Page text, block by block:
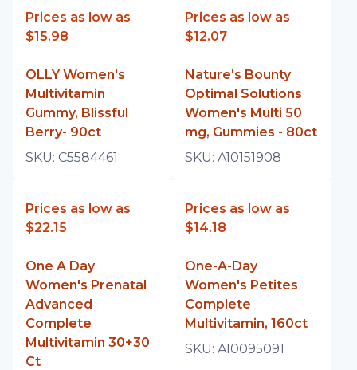
Prices as low as
$15.98
OLLY Women's
Multivitamin
Gummy, Blissful
Berry- 90ct
SKU: C5584461
Prices as low as
$12.07
Nature's Bounty
Optimal Solutions
Women's Multi 50
mg, Gummies - 80ct
SKU: A10151908
Prices as low as
$22.15
One A Day
Women's Prenatal
Advanced
Complete
Multivitamin 30+30
Ct
Prices as low as
$14.18
One-A-Day
Women's Petites
Complete
Multivitamin, 160ct
SKU: A10095091